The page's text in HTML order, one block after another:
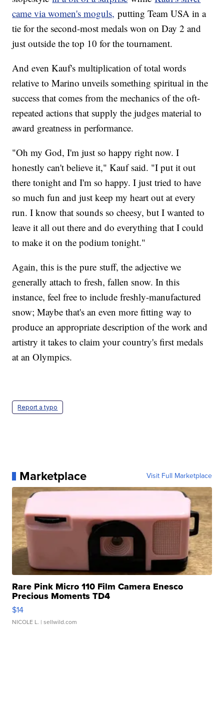
came via women's moguls, putting Team USA in a
tie for the second-most medals won on Day 2 and
just outside the top 10 for the tournament.
And even Kauf's multiplication of total words
relative to Marino unveils something spiritual in the
success that comes from the mechanics of the oft-
repeated actions that supply the judges material to
award greatness in performance.
"Oh my God, I'm just so happy right now. I
honestly can't believe it," Kauf said. "I put it out
there tonight and I'm so happy. I just tried to have
so much fun and just keep my heart out at every
run. I know that sounds so cheesy, but I wanted to
leave it all out there and do everything that I could
to make it on the podium tonight."
Again, this is the pure stuff, the adjective we
generally attach to fresh, fallen snow. In this
instance, feel free to include freshly-manufactured
snow; Maybe that's an even more fitting way to
produce an appropriate description of the work and
artistry it takes to claim your country's first medals
at an Olympics.
Report a typo
Marketplace Visit Full Marketplace
Rare Pink Micro 110 Film Camera Enesco
Precious Moments TD4
$14
NICOLE L. | sellwild.com